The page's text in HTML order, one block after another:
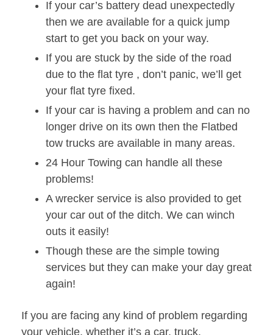
If your car’s battery dead unexpectedly
then we are available for a quick jump
start to get you back on your way.
If you are stuck by the side of the road
due to the flat tyre , don’t panic, we’ll get
your flat tyre fixed.
If your car is having a problem and can no
longer drive on its own then the Flatbed
tow trucks are available in many areas.
24 Hour Towing can handle all these
problems!
A wrecker service is also provided to get
your car out of the ditch. We can winch
outs it easily!
Though these are the simple towing
services but they can make your day great
again!
If you are facing any kind of problem regarding
your vehicle, whether it’s a car, truck,